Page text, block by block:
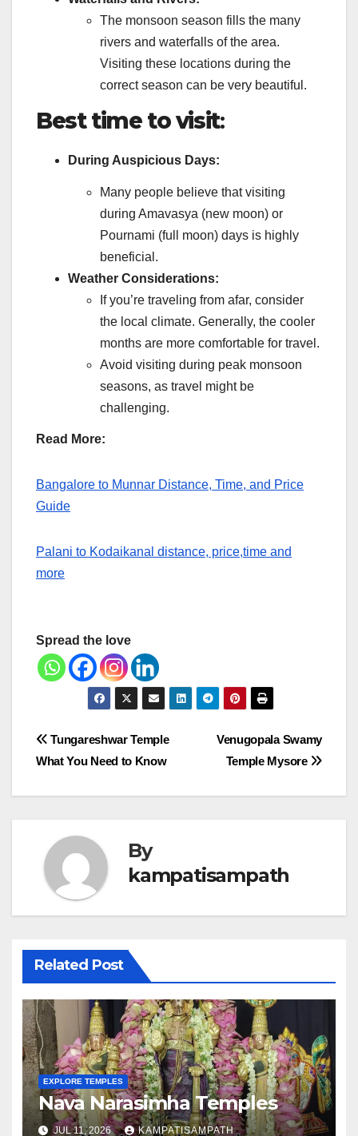
The monsoon season fills the many
rivers and waterfalls of the area.
Visiting these locations during the
correct season can be very beautiful.
Best time to visit:
During Auspicious Days:
Many people believe that visiting
during Amavasya (new moon) or
Pournami (full moon) days is highly
beneficial.
Weather Considerations:
If you’re traveling from afar, consider
the local climate. Generally, the cooler
months are more comfortable for travel.
Avoid visiting during peak monsoon
seasons, as travel might be
challenging.
Read More:
Bangalore to Munnar Distance, Time, and Price
Guide
Palani to Kodaikanal distance, price,time and
more
Spread the love
Post
Venugopala Swamy
Temple Mysore
Tungareshwar Temple
What You Need to Know
By
kampatisampath
Related Post
EXPLORE TEMPLES
Nava Narasimha Temples
JUL 11, 2026 KAMPATISAMPATH